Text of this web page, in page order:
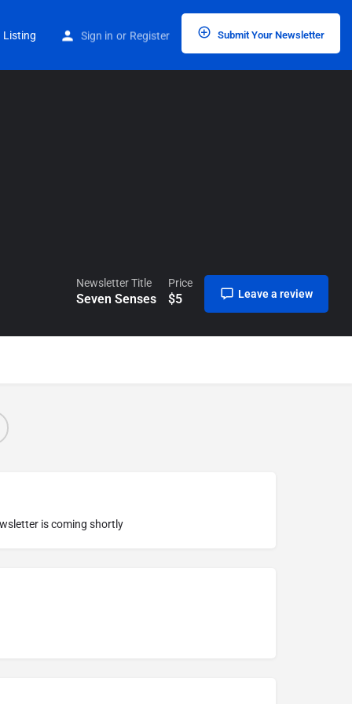
Listing Sign in or Register Submit Your Newsletter
Home Listings Seven Senses
Newsletter Title
Seven Senses
Price
$5 Leave a review
is coming shortly